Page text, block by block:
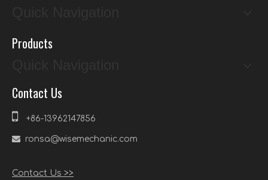
Products
Contact Us
 +86-13962147856
 ronsa@wisemechanic.com
Contact Us >>